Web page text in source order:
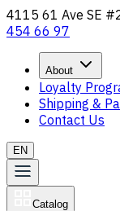
4115 61 Ave SE
454 66 97
About
Loyalty
Shipping &
Contact Us
EN
Catalog